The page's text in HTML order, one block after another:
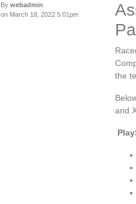
By webadmin
on March 18, 2022 5:01pm
the
and